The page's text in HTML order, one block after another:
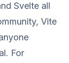
Svelte all
Vite
For